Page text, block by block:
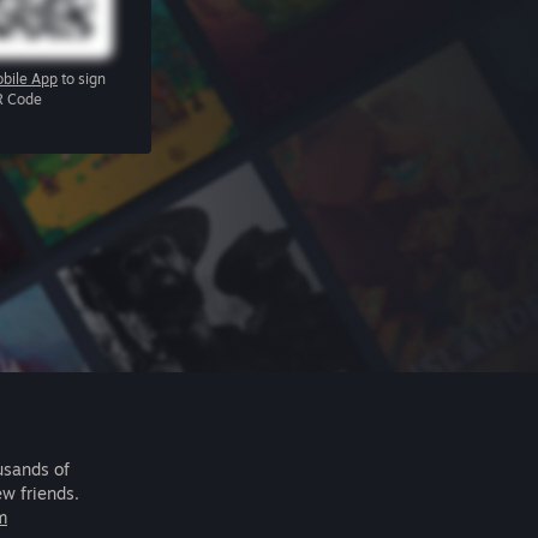
App to sign
Code
of
friends.